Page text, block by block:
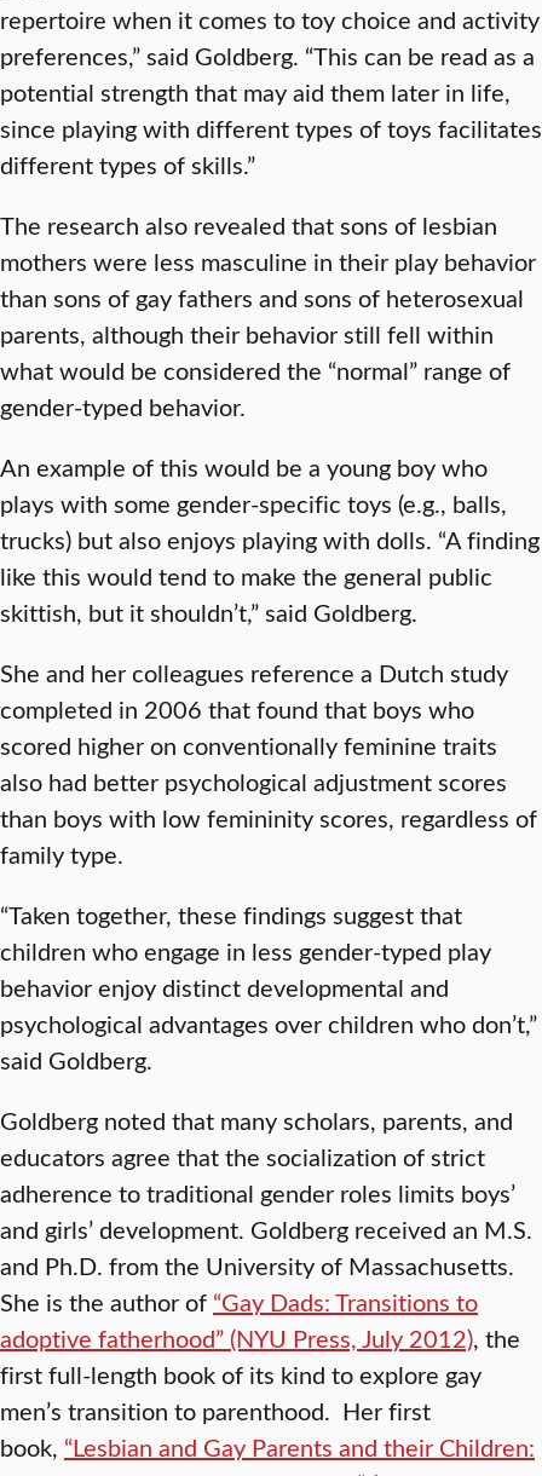
repertoire when it comes to toy choice and activity
preferences,” said Goldberg. “This can be read as a
potential strength that may aid them later in life,
since playing with different types of toys facilitates
different types of skills.”
The research also revealed that sons of lesbian
mothers were less masculine in their play behavior
than sons of gay fathers and sons of heterosexual
parents, although their behavior still fell within
what would be considered the “normal” range of
gender-typed behavior.
An example of this would be a young boy who
plays with some gender-specific toys (e.g., balls,
trucks) but also enjoys playing with dolls. “A finding
like this would tend to make the general public
skittish, but it shouldn’t,” said Goldberg.
She and her colleagues reference a Dutch study
completed in 2006 that found that boys who
scored higher on conventionally feminine traits
also had better psychological adjustment scores
than boys with low femininity scores, regardless of
family type.
“Taken together, these findings suggest that
children who engage in less gender-typed play
behavior enjoy distinct developmental and
psychological advantages over children who don’t,”
said Goldberg.
Goldberg noted that many scholars, parents, and
educators agree that the socialization of strict
adherence to traditional gender roles limits boys’
and girls’ development. Goldberg received an M.S.
and Ph.D. from the University of Massachusetts.
She is the author of “Gay Dads: Transitions to
adoptive fatherhood” (NYU Press, July 2012), the
first full-length book of its kind to explore gay
men’s transition to parenthood. Her first
book, “Lesbian and Gay Parents and their Children: